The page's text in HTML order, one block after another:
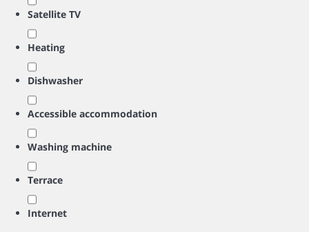
Satellite TV
Heating
Dishwasher
Accessible accommodation
Washing machine
Terrace
Internet